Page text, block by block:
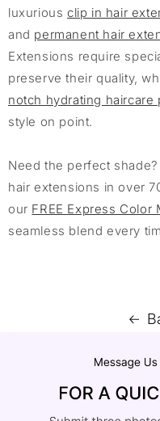
luxurious clip in hair
and permanent hair
Extensions require
preserve their quality,
notch hydrating haircare
style on point.
Need the perfect
hair extensions in over
our FREE Express Color
seamless blend every